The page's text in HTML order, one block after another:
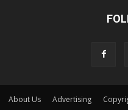
About Us Advertising